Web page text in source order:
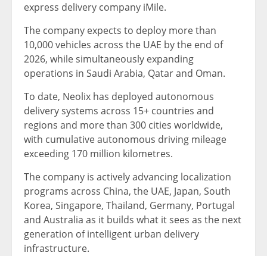
express delivery company iMile.
The company expects to deploy more than
10,000 vehicles across the UAE by the end of
2026, while simultaneously expanding
operations in Saudi Arabia, Qatar and Oman.
To date, Neolix has deployed autonomous
delivery systems across 15+ countries and
regions and more than 300 cities worldwide,
with cumulative autonomous driving mileage
exceeding 170 million kilometres.
The company is actively advancing localization
programs across China, the UAE, Japan, South
Korea, Singapore, Thailand, Germany, Portugal
and Australia as it builds what it sees as the next
generation of intelligent urban delivery
infrastructure.